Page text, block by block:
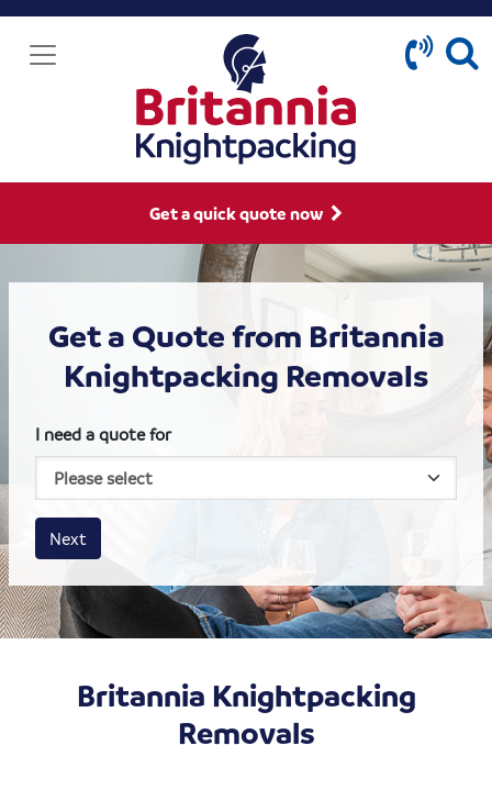
Get a quick quote now
Get a Quote from Britannia
Knightpacking Removals
I need a quote for
House size
Business size
Amount
Next
Britannia Knightpacking
Removals